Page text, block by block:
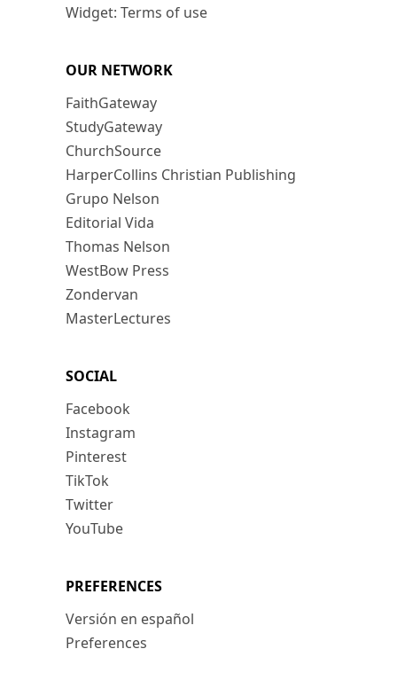
Widget: Terms of use
OUR NETWORK
FaithGateway
StudyGateway
ChurchSource
HarperCollins Christian Publishing
Grupo Nelson
Editorial Vida
Thomas Nelson
WestBow Press
Zondervan
MasterLectures
SOCIAL
Facebook
Instagram
Pinterest
TikTok
Twitter
YouTube
PREFERENCES
Versión en español
Preferences